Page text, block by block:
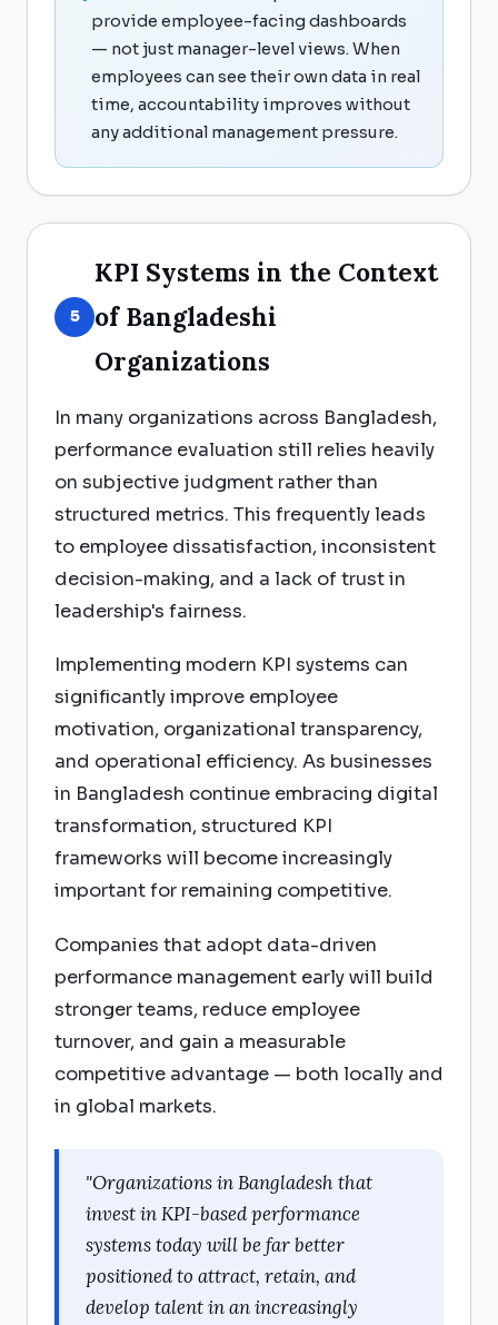
provide employee-facing dashboards
— not just manager-level views. When
employees can see their own data in real
time, accountability improves without
any additional management pressure.
5
KPI Systems in the Context
of Bangladeshi
Organizations
In many organizations across Bangladesh,
performance evaluation still relies heavily
on subjective judgment rather than
structured metrics. This frequently leads
to employee dissatisfaction, inconsistent
decision-making, and a lack of trust in
leadership's fairness.
Implementing modern KPI systems can
significantly improve employee
motivation, organizational transparency,
and operational efficiency. As businesses
in Bangladesh continue embracing digital
transformation, structured KPI
frameworks will become increasingly
important for remaining competitive.
Companies that adopt data-driven
performance management early will build
stronger teams, reduce employee
turnover, and gain a measurable
competitive advantage — both locally and
in global markets.
"Organizations in Bangladesh that
invest in KPI-based performance
systems today will be far better
positioned to attract, retain, and
develop talent in an increasingly